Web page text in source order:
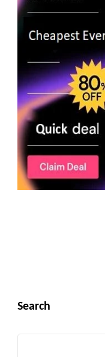
Search